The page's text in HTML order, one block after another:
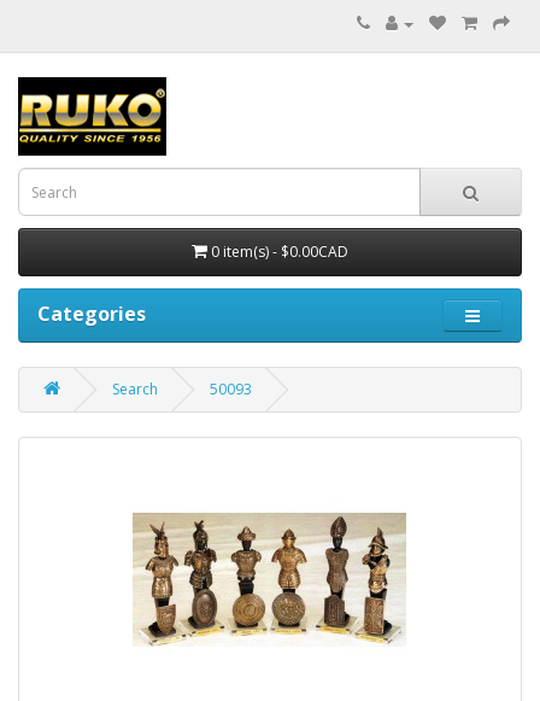
0 item(s) - $0.00CAD
Categories
Search 50093